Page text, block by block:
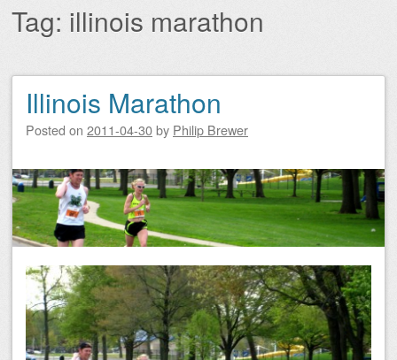
Tag: illinois marathon
Post navigation
Illinois Marathon
Posted on 2011-04-30by Philip Brewer